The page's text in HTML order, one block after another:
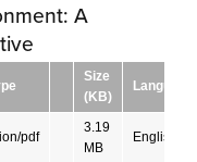
A
Size
(KB)
Language
pdf
3.19
MB
English